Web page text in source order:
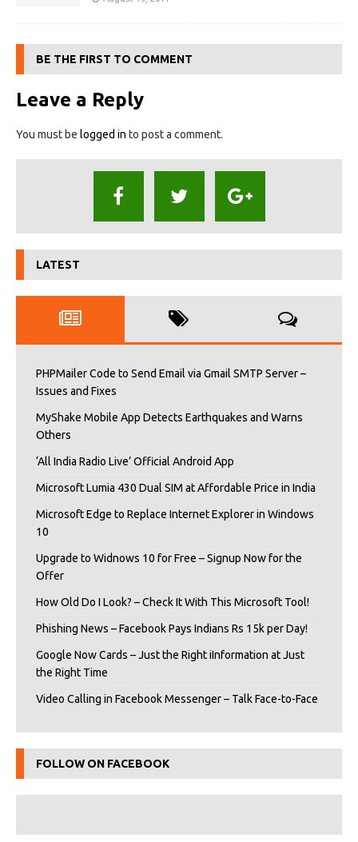
BE THE FIRST TO COMMENT
Leave a Reply
You must be logged in to post a comment.
LATEST
PHPMailer Code to Send Email via Gmail SMTP Server –
Issues and Fixes
MyShake Mobile App Detects Earthquakes and Warns
Others
‘All India Radio Live’ Official Android App
Microsoft Lumia 430 Dual SIM at Affordable Price in India
Microsoft Edge to Replace Internet Explorer in Windows
10
Upgrade to Widnows 10 for Free – Signup Now for the
Offer
How Old Do I Look? – Check It With This Microsoft Tool!
Phishing News – Facebook Pays Indians Rs 15k per Day!
Google Now Cards – Just the Right iInformation at Just
the Right Time
Video Calling in Facebook Messenger – Talk Face-to-Face
FOLLOW ON FACEBOOK